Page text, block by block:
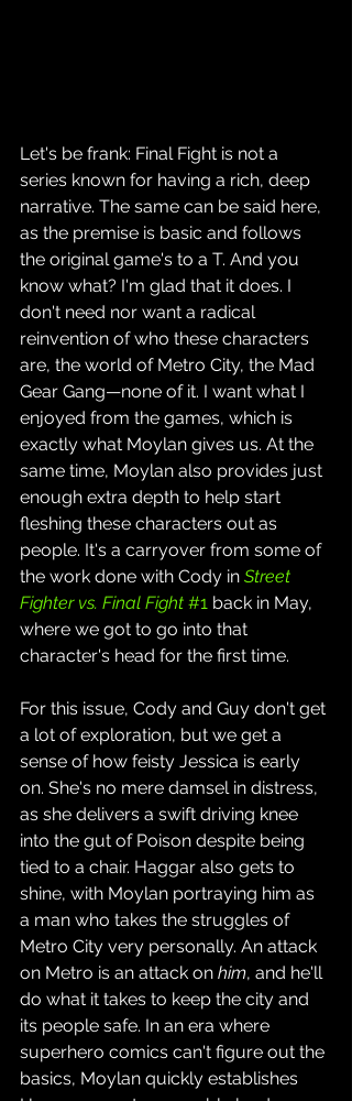
Let's be frank: Final Fight is not a
series known for having a rich, deep
narrative. The same can be said here,
as the premise is basic and follows
the original game's to a T. And you
know what? I'm glad that it does. I
don't need nor want a radical
reinvention of who these characters
are, the world of Metro City, the Mad
Gear Gang—none of it. I want what I
enjoyed from the games, which is
exactly what Moylan gives us. At the
same time, Moylan also provides just
enough extra depth to help start
fleshing these characters out as
people. It's a carryover from some of
the work done with Cody in Street
Fighter vs. Final Fight #1 back in May,
where we got to go into that
character's head for the first time.
For this issue, Cody and Guy don't get
a lot of exploration, but we get a
sense of how feisty Jessica is early
on. She's no mere damsel in distress,
as she delivers a swift driving knee
into the gut of Poison despite being
tied to a chair. Haggar also gets to
shine, with Moylan portraying him as
a man who takes the struggles of
Metro City very personally. An attack
on Metro is an attack on him, and he'll
do what it takes to keep the city and
its people safe. In an era where
superhero comics can't figure out the
basics, Moylan quickly establishes